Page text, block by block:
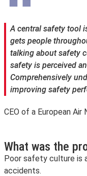
A central safety tool
gets people
talking about safety
safety is perceived
Comprehensively
improving safety
CEO of a European
What was the
Poor safety culture is
accidents.